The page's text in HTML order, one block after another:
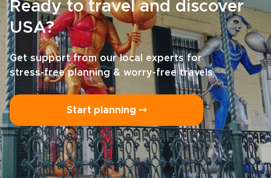
Ready to travel and discover
USA?
Get support from our local experts for
stress-free planning & worry-free travels
Start planning ⤍